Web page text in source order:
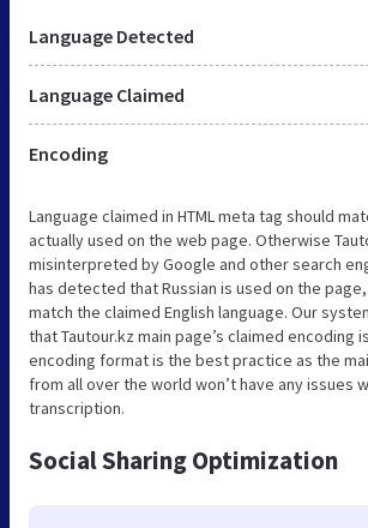
Language Detected
Language Claimed
Encoding
Language claimed in HTML meta tag should
actually used on the web page. Otherwise
misinterpreted by Google and other search
has detected that Russian is used on the
match the claimed English language. Our
that Tautour.kz main page’s claimed encoding
encoding format is the best practice as the
from all over the world won’t have any issues
transcription.
Social Sharing Optimization